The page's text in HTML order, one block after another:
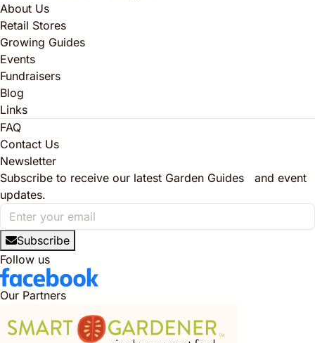
About Us
Retail Stores
Growing Guides
Events
Fundraisers
Blog
Links
FAQ
Contact Us
Newsletter
Subscribe to receive our latest Garden Guides and event
updates.
Subscribe
Follow us
Our Partners